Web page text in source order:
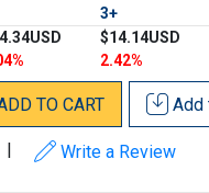
3+
$14.14USD
2.42%
TO CART
Write a Review